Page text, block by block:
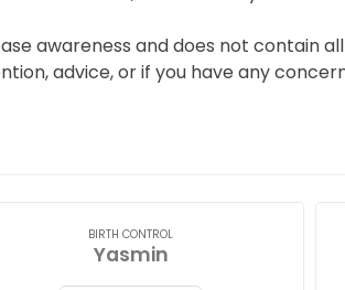
awareness and does not contain
advice, or if you have any
BIRTH CONTROL
Yasmin